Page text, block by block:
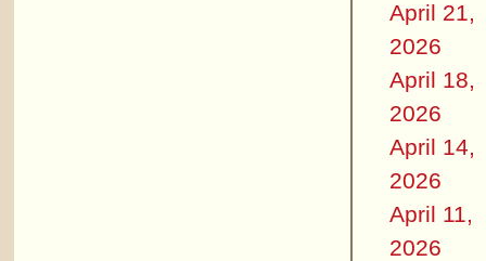
April 21,
2026
April 18,
2026
April 14,
2026
April 11,
2026